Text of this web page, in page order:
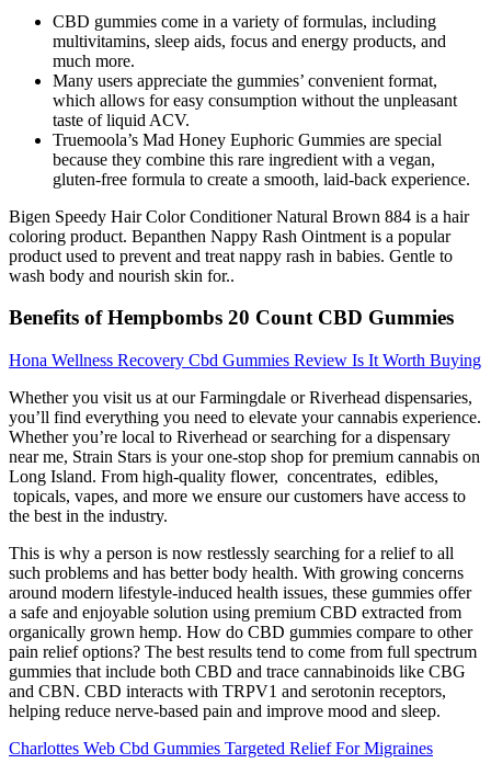
CBD gummies come in a variety of formulas, including
multivitamins, sleep aids, focus and energy products, and
much more.
Many users appreciate the gummies’ convenient format,
which allows for easy consumption without the unpleasant
taste of liquid ACV.
Truemoola’s Mad Honey Euphoric Gummies are special
because they combine this rare ingredient with a vegan,
gluten-free formula to create a smooth, laid-back experience.
Bigen Speedy Hair Color Conditioner Natural Brown 884 is a hair
coloring product. Bepanthen Nappy Rash Ointment is a popular
product used to prevent and treat nappy rash in babies. Gentle to
wash body and nourish skin for..
Benefits of Hempbombs 20 Count CBD Gummies
Hona Wellness Recovery Cbd Gummies Review Is It Worth Buying
Whether you visit us at our Farmingdale or Riverhead dispensaries,
you’ll find everything you need to elevate your cannabis experience.
Whether you’re local to Riverhead or searching for a dispensary
near me, Strain Stars is your one-stop shop for premium cannabis on
Long Island. From high-quality flower, concentrates, edibles,
topicals, vapes, and more we ensure our customers have access to
the best in the industry.
This is why a person is now restlessly searching for a relief to all
such problems and has better body health. With growing concerns
around modern lifestyle-induced health issues, these gummies offer
a safe and enjoyable solution using premium CBD extracted from
organically grown hemp. How do CBD gummies compare to other
pain relief options? The best results tend to come from full spectrum
gummies that include both CBD and trace cannabinoids like CBG
and CBN. CBD interacts with TRPV1 and serotonin receptors,
helping reduce nerve-based pain and improve mood and sleep.
Charlottes Web Cbd Gummies Targeted Relief For Migraines